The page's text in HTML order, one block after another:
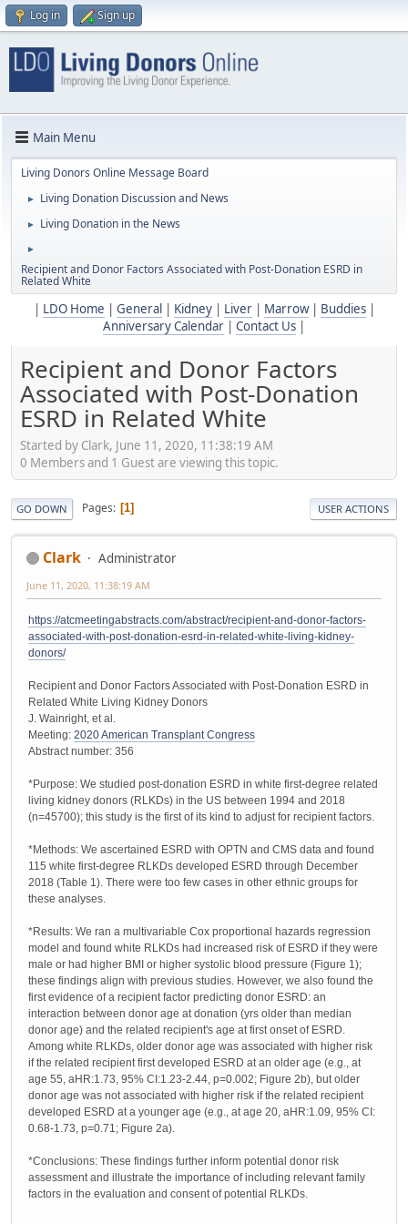
Log in Sign up
Main Menu
Living Donors Online Message Board
► Living Donation Discussion and News
► Living Donation in the News
►
Recipient and Donor Factors Associated with Post-Donation ESRD in
Related White
LDO Home General Kidney| Liver| Marrow| Buddies|
Anniversary Calendar
Contact Us
Recipient and Donor Factors
Associated with Post-Donation
ESRD in Related White
Started by Clark, June 11, 2020, 11:38:19 AM
0 Members and 1 Guest are viewing this topic.
GO DOWN Pages 1 USER ACTIONS
Clark Administrator
June 11, 2020, 11:38:19 AM
https://atcmeetingabstracts.com/abstract/recipient-and-donor-factors-
associated-with-post-donation-esrd-in-related-white-living-kidney-
donors/
Recipient and Donor Factors Associated with Post-Donation ESRD in
Related White Living Kidney Donors
J. Wainright, et al.
Meeting: 2020 American Transplant Congress
Abstract number: 356
*Purpose: We studied post-donation ESRD in white first-degree related
living kidney donors (RLKDs) in the US between 1994 and 2018
(n=45700); this study is the first of its kind to adjust for recipient factors.
*Methods: We ascertained ESRD with OPTN and CMS data and found
115 white first-degree RLKDs developed ESRD through December
2018 (Table 1). There were too few cases in other ethnic groups for
these analyses.
*Results: We ran a multivariable Cox proportional hazards regression
model and found white RLKDs had increased risk of ESRD if they were
male or had higher BMI or higher systolic blood pressure (Figure 1);
these findings align with previous studies. However, we also found the
first evidence of a recipient factor predicting donor ESRD: an
interaction between donor age at donation (yrs older than median
donor age) and the related recipient's age at first onset of ESRD.
Among white RLKDs, older donor age was associated with higher risk
if the related recipient first developed ESRD at an older age (e.g., at
age 55, aHR:1.73, 95% CI:1.23-2.44, p=0.002; Figure 2b), but older
donor age was not associated with higher risk if the related recipient
developed ESRD at a younger age (e.g., at age 20, aHR:1.09, 95% CI:
0.68-1.73, p=0.71; Figure 2a).
*Conclusions: These findings further inform potential donor risk
assessment and illustrate the importance of including relevant family
factors in the evaluation and consent of potential RLKDs.